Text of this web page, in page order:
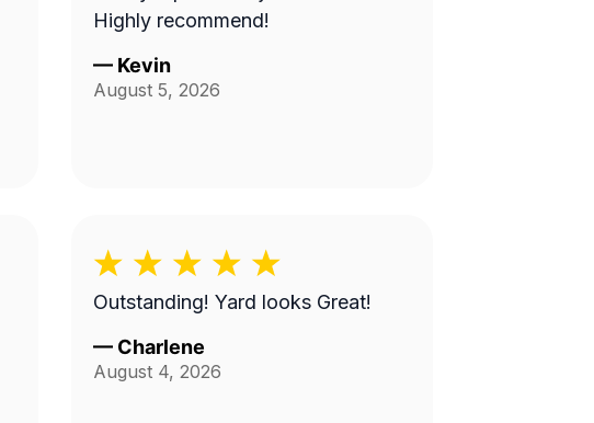
Highly recommend!
— Kevin
August 5, 2026
Outstanding! Yard looks Great!
— Charlene
August 4, 2026